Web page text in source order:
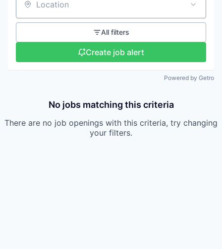
Location
All filters
Create job alert
Powered by Getro
No jobs matching this criteria
There are no job openings with this criteria, try changing
your filters.